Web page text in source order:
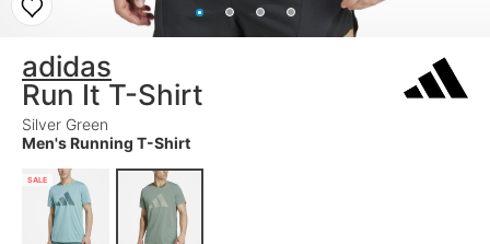
adidas
Run It T-Shirt
Silver Green
Men's Running T-Shirt
SALE